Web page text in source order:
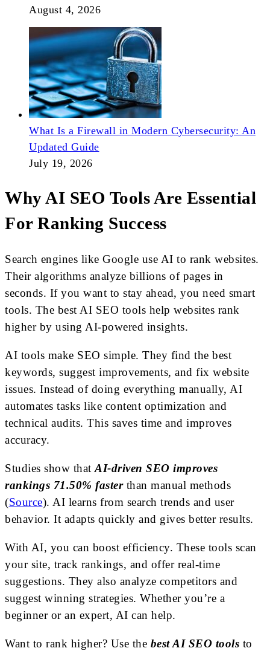
August 4, 2026
What Is a Firewall in Modern Cybersecurity: An
Updated Guide
July 19, 2026
Why AI SEO Tools Are Essential
For Ranking Success
Search engines like Google use AI to rank websites.
Their algorithms analyze billions of pages in
seconds. If you want to stay ahead, you need smart
tools. The best AI SEO tools help websites rank
higher by using AI-powered insights.
AI tools make SEO simple. They find the best
keywords, suggest improvements, and fix website
issues. Instead of doing everything manually, AI
automates tasks like content optimization and
technical audits. This saves time and improves
accuracy.
Studies show that AI-driven SEO improves
rankings 71.50% fasterthan manual methods
(Source). AI learns from search trends and user
behavior. It adapts quickly and gives better results.
With AI, you can boost efficiency. These tools scan
your site, track rankings, and offer real-time
suggestions. They also analyze competitors and
suggest winning strategies. Whether you’re a
beginner or an expert, AI can help.
Want to rank higher? Use the best AI SEO tools to